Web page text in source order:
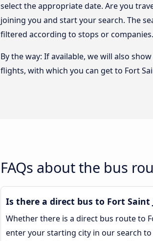
select the appropriate date. Are you
joining you and start your search. The
filtered according to stops or
By the way: If available, we will also
flights, with which you can get to Fort
FAQs about the bus
Is there a direct bus to Fort Saint
Whether there is a direct bus route to
enter your starting city in our search